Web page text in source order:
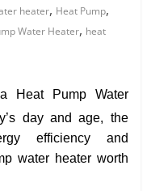
heater, Heat Pump,
Water Heater, heat
Heat Pump Water
day and age, the
efficiency and
water heater worth